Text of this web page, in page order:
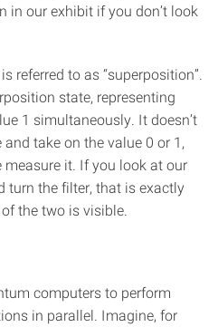
in our exhibit if you don’t look
referred to as “superposition”.
state, representing
1 simultaneously. It doesn’t
take on the value 0 or 1,
it. If you look at our
turn the filter, that is exactly
the two is visible.
computers to perform
in parallel. Imagine, for